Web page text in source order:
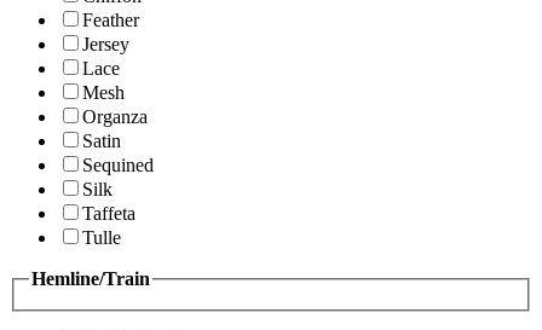
Feather
Jersey
Lace
Mesh
Organza
Satin
Sequined
Silk
Taffeta
Tulle
Hemline/Train